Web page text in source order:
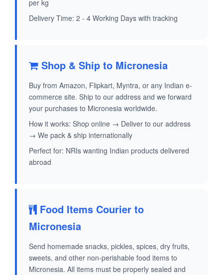
per kg
Delivery Time: 2 - 4 Working Days with tracking
Shop & Ship to Micronesia
Buy from Amazon, Flipkart, Myntra, or any Indian e-
commerce site. Ship to our address and we forward
your purchases to Micronesia worldwide.
How it works: Shop online → Deliver to our address
→ We pack & ship internationally
Perfect for: NRIs wanting Indian products delivered
abroad
Food Items Courier to
Micronesia
Send homemade snacks, pickles, spices, dry fruits,
sweets, and other non-perishable food items to
Micronesia. All items must be properly sealed and